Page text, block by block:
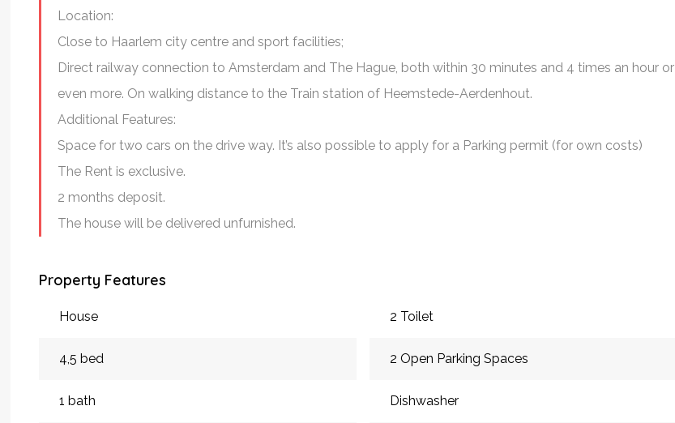
Location:
Close to Haarlem city centre and sport facilities;
Direct railway connection to Amsterdam and The Hague, both within 30 minutes and 4 times an hour or
even more. On walking distance to the Train station of Heemstede-Aerdenhout.
Additional Features:
Space for two cars on the drive way. It’s also possible to apply for a Parking permit (for own costs)
The Rent is exclusive.
2 months deposit.
The house will be delivered unfurnished.
Property Features
House
4,5 bed
1 bath
2 Toilet
2 Open Parking Spaces
Dishwasher